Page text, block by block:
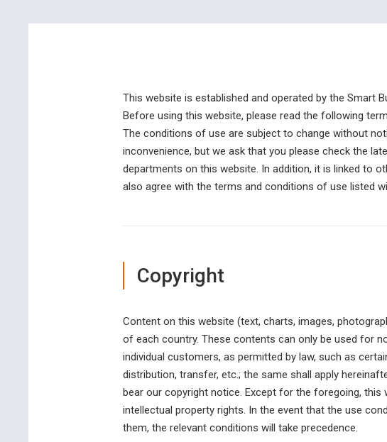
This website is established and operated by the Smart
Before using this website, please read the following
The conditions of use are subject to change without
inconvenience, but we ask that you please check the
departments on this website. In addition, it is linked to
also agree with the terms and conditions of use listed
Copyright
Content on this website (text, charts, images,
of each country. These contents can only be used for
individual customers, as permitted by law, such as
distribution, transfer, etc.; the same shall apply
bear our copyright notice. Except for the foregoing,
intellectual property rights. In the event that the use
them, the relevant conditions will take precedence.